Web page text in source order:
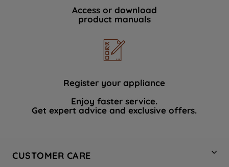
Access or download
product manuals
Register your appliance
Enjoy faster service.
Get expert advice and exclusive offers.
CUSTOMER CARE